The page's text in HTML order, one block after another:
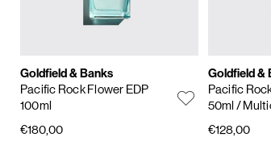
Goldfield & Banks
Pacific Rock Flower EDP
100ml
€180,00
Goldfield &
Pacific
50ml /
€128,00